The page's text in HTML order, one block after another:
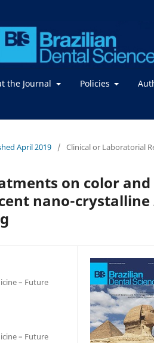
the Journal Policies
April 2019 / Clinical or Laboratorial
on color and
nano-crystalline
– Future
– Future